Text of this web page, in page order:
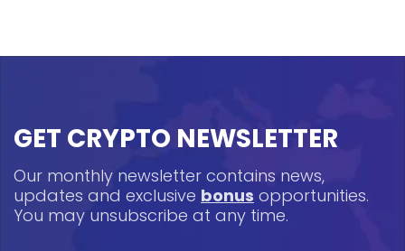
GET CRYPTO NEWSLETTER
Our monthly newsletter contains news,
updates and exclusive bonus opportunities.
You may unsubscribe at any time.